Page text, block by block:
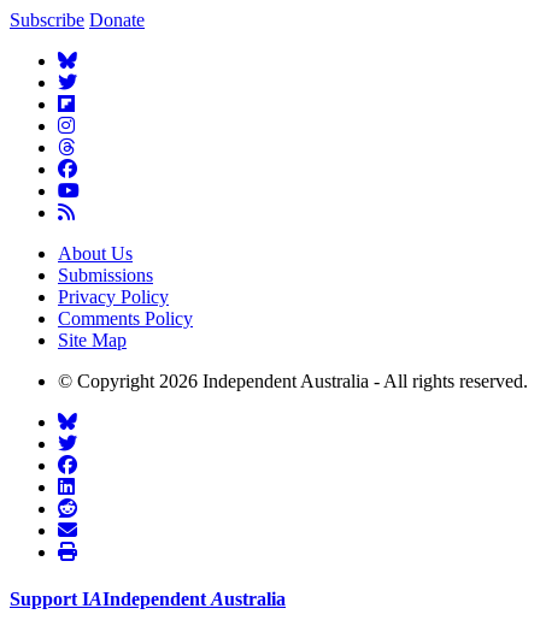
Subscribe Donate
About Us
Submissions
Privacy Policy
Comments Policy
Site Map
© Copyright 2026 Independent Australia - All rights reserved.
Support IAIndependent Australia